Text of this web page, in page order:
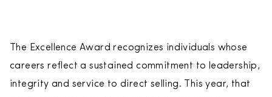
The Excellence Award recognizes individuals whose
careers reflect a sustained commitment to leadership,
integrity and service to direct selling. This year, that